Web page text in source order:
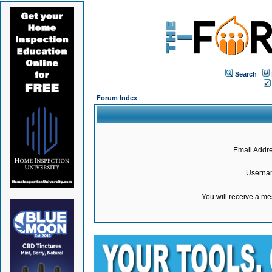
Search
Forum Index
Email
You will receive a